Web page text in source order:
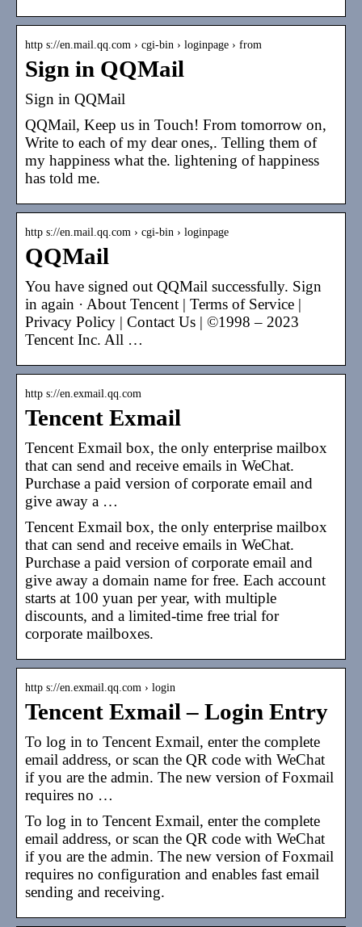
http s://en.mail.qq.com › cgi-bin › loginpage › from
Sign in QQMail
Sign in QQMail
QQMail, Keep us in Touch! From tomorrow on,
Write to each of my dear ones,. Telling them of
my happiness what the. lightening of happiness
has told me.
http s://en.mail.qq.com › cgi-bin › loginpage
QQMail
You have signed out QQMail successfully. Sign
in again · About Tencent | Terms of Service |
Privacy Policy | Contact Us | ©1998 – 2023
Tencent Inc. All …
http s://en.exmail.qq.com
Tencent Exmail
Tencent Exmail box, the only enterprise mailbox
that can send and receive emails in WeChat.
Purchase a paid version of corporate email and
give away a …
Tencent Exmail box, the only enterprise mailbox
that can send and receive emails in WeChat.
Purchase a paid version of corporate email and
give away a domain name for free. Each account
starts at 100 yuan per year, with multiple
discounts, and a limited-time free trial for
corporate mailboxes.
http s://en.exmail.qq.com › login
Tencent Exmail – Login Entry
To log in to Tencent Exmail, enter the complete
email address, or scan the QR code with WeChat
if you are the admin. The new version of Foxmail
requires no …
To log in to Tencent Exmail, enter the complete
email address, or scan the QR code with WeChat
if you are the admin. The new version of Foxmail
requires no configuration and enables fast email
sending and receiving.